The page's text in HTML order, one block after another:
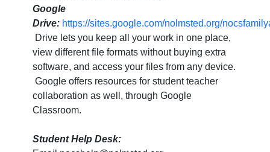
Google
Drive: https://sites.google.com/nolmsted.org/
Drive lets you keep all your work in one place,
view different file formats without buying extra
software, and access your files from any device.
Google offers resources for student teacher
collaboration as well, through Google
Classroom.
Student Help Desk: